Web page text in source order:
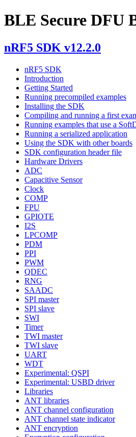
BLE Secure DFU
nRF5 SDK v12.2.0
nRF5 SDK
Introduction
Getting Started
Running precompiled examples
Installing the SDK
Compiling and running a first
Running examples that use a
Running a serialized application
Using the SDK with other boards
SDK configuration header file
Hardware Drivers
ADC
Capacitive Sensor
Clock
COMP
FPU
GPIOTE
I2S
LPCOMP
PDM
PPI
PWM
QDEC
RNG
SAADC
SPI master
SPI slave
SWI
Timer
TWI master
TWI slave
UART
WDT
Experimental: QSPI
Experimental: USBD driver
Libraries
ANT libraries
ANT channel configuration
ANT channel state indicator
ANT encryption